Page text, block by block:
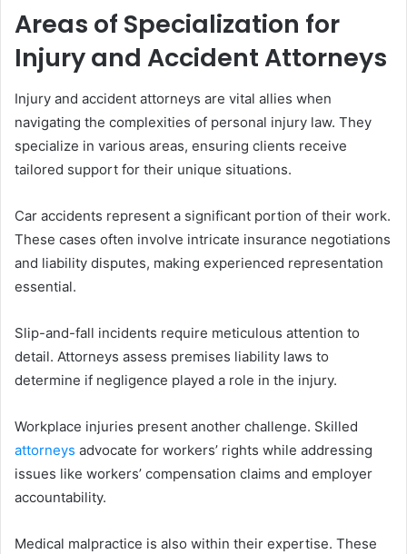
Areas of Specialization for
Injury and Accident Attorneys
Injury and accident attorneys are vital allies when
navigating the complexities of personal injury law. They
specialize in various areas, ensuring clients receive
tailored support for their unique situations.
Car accidents represent a significant portion of their work.
These cases often involve intricate insurance negotiations
and liability disputes, making experienced representation
essential.
Slip-and-fall incidents require meticulous attention to
detail. Attorneys assess premises liability laws to
determine if negligence played a role in the injury.
Workplace injuries present another challenge. Skilled
attorneys advocate for workers’ rights while addressing
issues like workers’ compensation claims and employer
accountability.
Medical malpractice is also within their expertise. These